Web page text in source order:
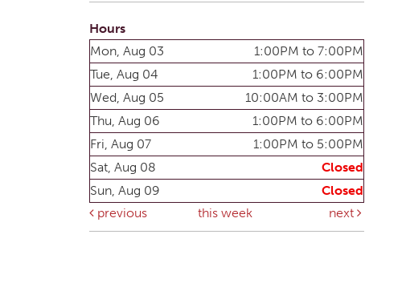
Hours
Mon, Aug 03
1:00PM to 7:00PM
Tue, Aug 04
1:00PM to 6:00PM
Wed, Aug 05
10:00AM to 3:00PM
Thu, Aug 06
1:00PM to 6:00PM
Fri, Aug 07
1:00PM to 5:00PM
Sat, Aug 08
Closed
Sun, Aug 09
Closed
previous
this week next